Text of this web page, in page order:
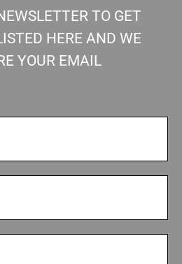
TO GET
HERE AND WE
YOUR EMAIL